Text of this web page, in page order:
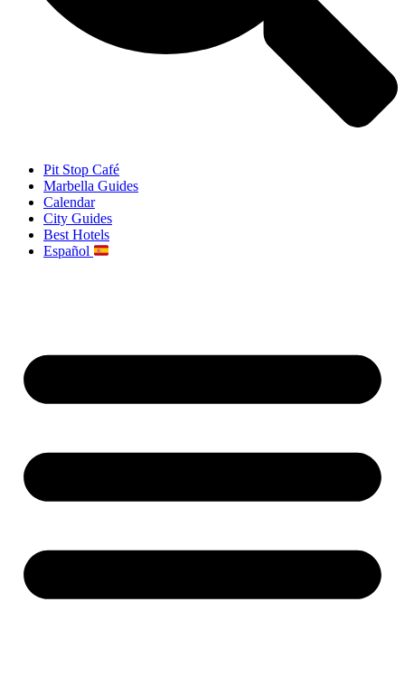
Pit Stop Café
Marbella Guides
Calendar
City Guides
Best Hotels
Español